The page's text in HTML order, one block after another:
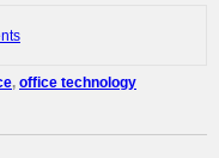
, office technology